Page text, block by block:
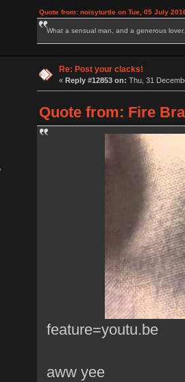
Quote from: noisyturtle on Tue, 05 July
What a sensual man, and a generous lover.
Re: Post your clacks!
« Reply #12853 on: Thu, 31
Quote from: Fire
feature=youtu.be
aww yee